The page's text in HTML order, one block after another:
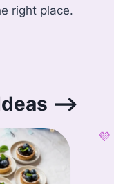
right place.
–>